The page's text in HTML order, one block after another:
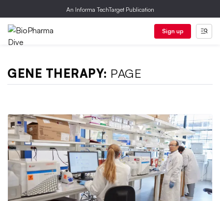
An Informa TechTarget Publication
Sign up
GENE THERAPY: PAGE